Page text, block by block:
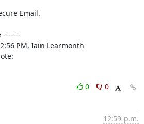
Email.
PM, Iain Learmonth
0
0
12:59 p.m.